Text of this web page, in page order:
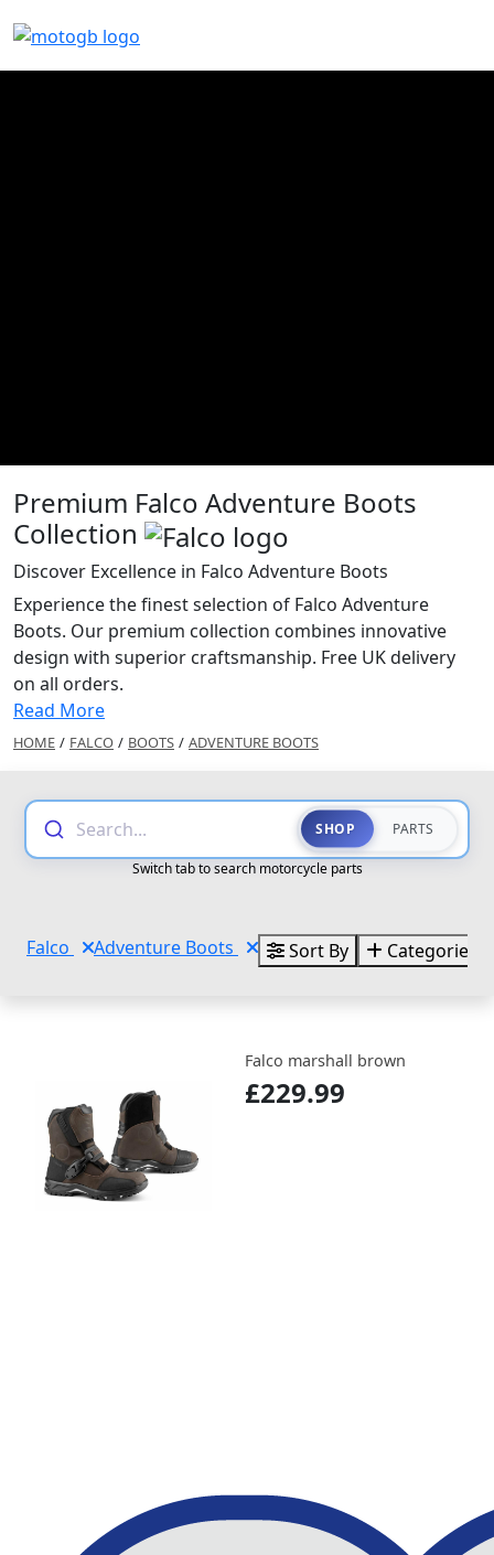
Premium Falco Adventure Boots
Collection
Discover Excellence in Falco Adventure Boots
Experience the finest selection of Falco Adventure
Boots. Our premium collection combines innovative
design with superior craftsmanship. Free UK delivery
on all orders.
Read More
HOME / FALCO / BOOTS / ADVENTURE BOOTS
Search... SHOP PARTS
Switch tab to search motorcycle parts
Falco Adventure Boots Sort By Categories
Falco marshall brown
£229.99